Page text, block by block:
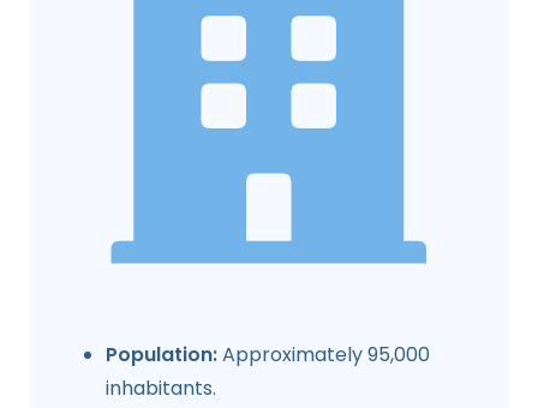
Population:Approximately 95,000
inhabitants.